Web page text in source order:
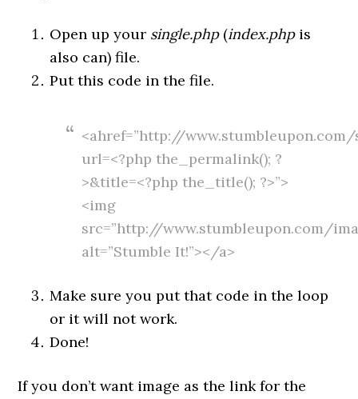
Open up your single.php(index.phpis
also can) file.
Put this code in the file.
<ahref=”http://
url=<?php the_permalink(); ?
>&title=<?php the_title(); ?>”>
<img
src=”http://www.stumbleupon.com/
alt=”Stumble It!”></a>
Make sure you put that code in the loop
or it will not work.
Done!
If you don’t want image as the link for the